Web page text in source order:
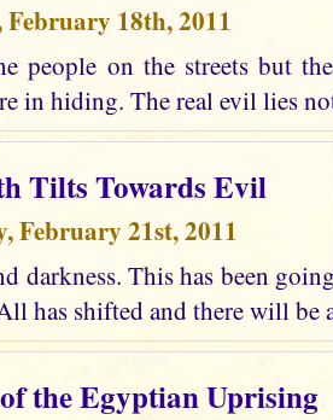
18th, 2011
people on the streets but
in hiding. The real evil lies
Tilts Towards Evil
February 21st, 2011
darkness. This has been
has shifted and there will be
the Egyptian Uprising